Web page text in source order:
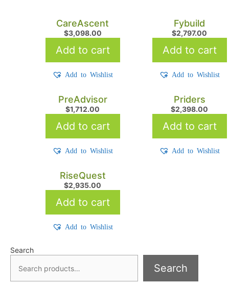
CareAscent
$3,098.00
Add to cart
Add to Wishlist
Fybuild
$2,797.00
Add to cart
Add to Wishlist
PreAdvisor
$1,712.00
Add to cart
Add to Wishlist
Priders
$2,398.00
Add to cart
Add to Wishlist
RiseQuest
$2,935.00
Add to cart
Add to Wishlist
Search
Search